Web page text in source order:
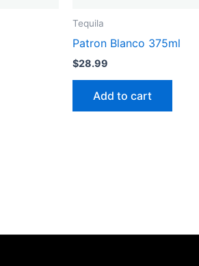
Tequila
Patron Blanco 375ml
$28.99
Add to cart